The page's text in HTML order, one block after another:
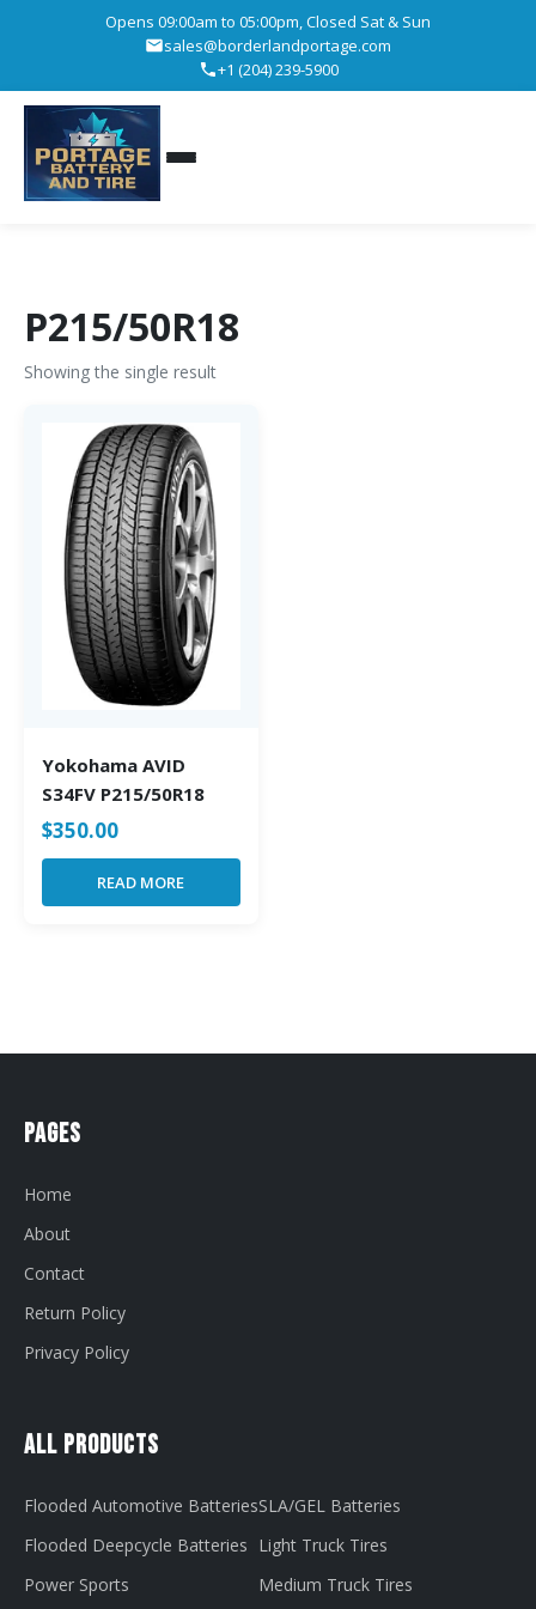
Opens 09:00am to 05:00pm, Closed Sat & Sun
sales@borderlandportage.com
+1 (204) 239-5900
P215/50R18
Showing the single result
Yokohama AVID
S34FV P215/50R18
$350.00
READ MORE
Pages
Home
About
Contact
Return Policy
Privacy Policy
All Products
Flooded Automotive Batteries
Flooded Deepcycle Batteries
Power Sports
SLA/GEL Batteries
Light Truck Tires
Medium Truck Tires